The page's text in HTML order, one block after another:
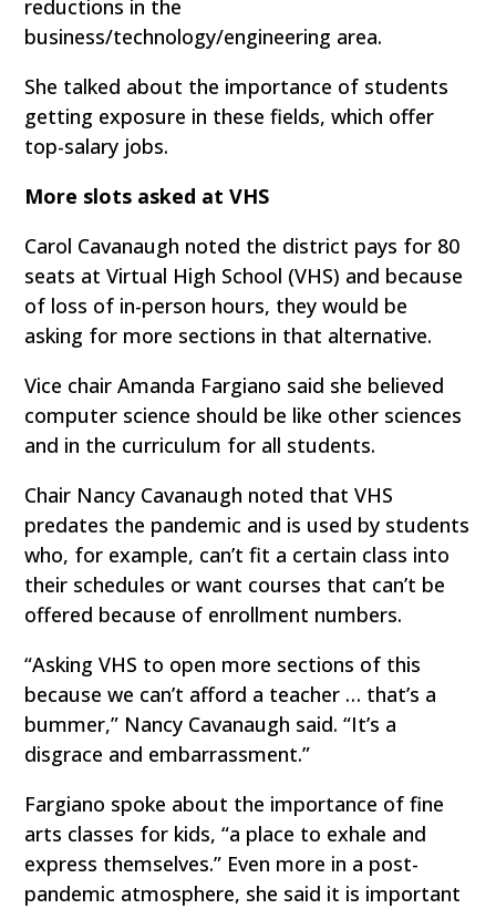
reductions in the
business/technology/engineering area.
She talked about the importance of students
getting exposure in these fields, which offer
top-salary jobs.
More slots asked at VHS
Carol Cavanaugh noted the district pays for 80
seats at Virtual High School (VHS) and because
of loss of in-person hours, they would be
asking for more sections in that alternative.
Vice chair Amanda Fargiano said she believed
computer science should be like other sciences
and in the curriculum for all students.
Chair Nancy Cavanaugh noted that VHS
predates the pandemic and is used by students
who, for example, can’t fit a certain class into
their schedules or want courses that can’t be
offered because of enrollment numbers.
“Asking VHS to open more sections of this
because we can’t afford a teacher … that’s a
bummer,” Nancy Cavanaugh said. “It’s a
disgrace and embarrassment.”
Fargiano spoke about the importance of fine
arts classes for kids, “a place to exhale and
express themselves.” Even more in a post-
pandemic atmosphere, she said it is important